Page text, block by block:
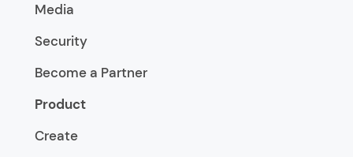
Media
Security
Become a Partner
Product
Create